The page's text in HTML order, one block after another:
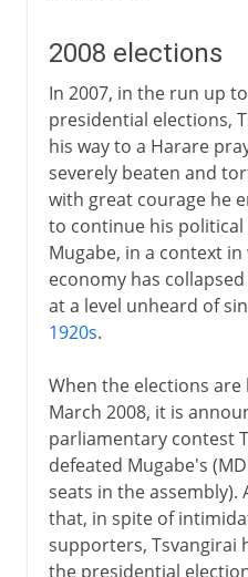
2008 elections
In 2007, in the run up
presidential elections,
his way to a Harare
severely beaten and
with great courage he
to continue his
Mugabe, in a context
economy has
at a level unheard of
1920s.
When the elections
March 2008, it is
parliamentary contest
defeated Mugabe's
seats in the assembly).
that, in spite of
supporters, Tsvangirai
the presidential